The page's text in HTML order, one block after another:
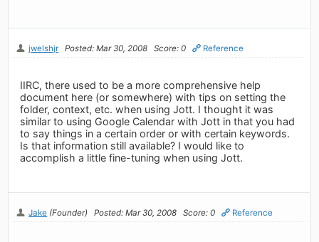
jwelshjr Posted: Mar 30, 2008 Score: 0 Reference
IIRC, there used to be a more comprehensive help
document here (or somewhere) with tips on setting the
folder, context, etc. when using Jott. I thought it was
similar to using Google Calendar with Jott in that you had
to say things in a certain order or with certain keywords.
Is that information still available? I would like to
accomplish a little fine-tuning when using Jott.
Jake (Founder) Posted: Mar 30, 2008 Score: 0 Reference